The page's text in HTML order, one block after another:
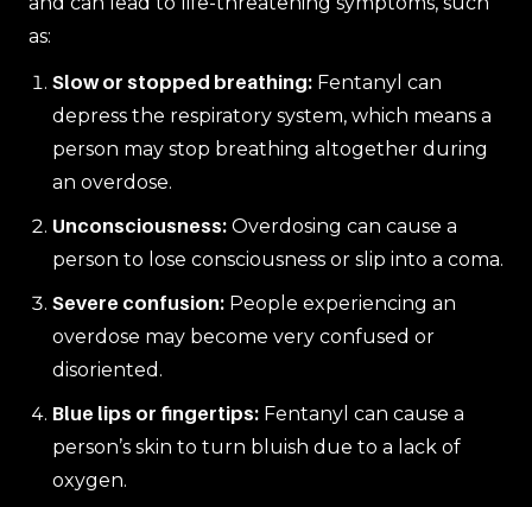
as:
Slow or stopped breathing: Fentanyl can
depress the respiratory system, which means a
person may stop breathing altogether during
an overdose.
Unconsciousness: Overdosing can cause a
person to lose consciousness or slip into a coma.
Severe confusion: People experiencing an
overdose may become very confused or
disoriented.
Blue lips or fingertips: Fentanyl can cause a
person’s skin to turn bluish due to a lack of
oxygen.